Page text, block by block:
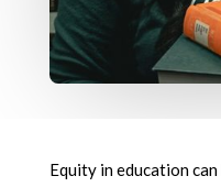
Equity in education